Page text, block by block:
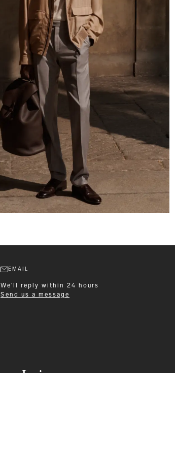
Leisurewear
EMAIL
We'll reply within 24 hours
Send us a message